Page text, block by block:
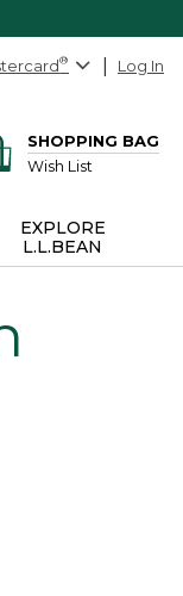
® Log In
SHOPPING BAG
Wish List
EXPLORE
L.L.BEAN